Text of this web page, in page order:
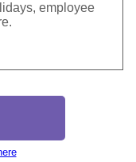
employee